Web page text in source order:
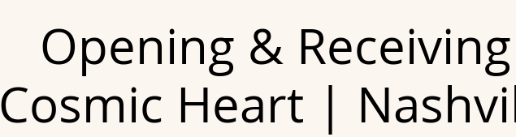
Opening &
Cosmic Heart |